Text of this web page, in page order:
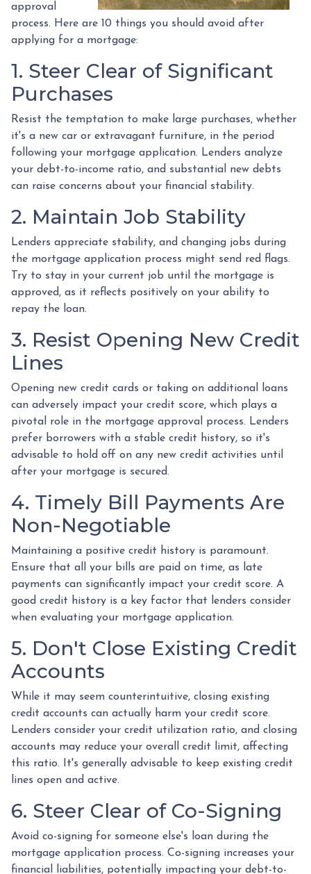
approval
process. Here are 10 things you should avoid after
applying for a mortgage:
1. Steer Clear of Significant
Purchases
Resist the temptation to make large purchases, whether
it's a new car or extravagant furniture, in the period
following your mortgage application. Lenders analyze
your debt-to-income ratio, and substantial new debts
can raise concerns about your financial stability.
2. Maintain Job Stability
Lenders appreciate stability, and changing jobs during
the mortgage application process might send red flags.
Try to stay in your current job until the mortgage is
approved, as it reflects positively on your ability to
repay the loan.
3. Resist Opening New Credit
Lines
Opening new credit cards or taking on additional loans
can adversely impact your credit score, which plays a
pivotal role in the mortgage approval process. Lenders
prefer borrowers with a stable credit history, so it's
advisable to hold off on any new credit activities until
after your mortgage is secured.
4. Timely Bill Payments Are
Non-Negotiable
Maintaining a positive credit history is paramount.
Ensure that all your bills are paid on time, as late
payments can significantly impact your credit score. A
good credit history is a key factor that lenders consider
when evaluating your mortgage application.
5. Don't Close Existing Credit
Accounts
While it may seem counterintuitive, closing existing
credit accounts can actually harm your credit score.
Lenders consider your credit utilization ratio, and closing
accounts may reduce your overall credit limit, affecting
this ratio. It's generally advisable to keep existing credit
lines open and active.
6. Steer Clear of Co-Signing
Avoid co-signing for someone else's loan during the
mortgage application process. Co-signing increases your
financial liabilities, potentially impacting your debt-to-